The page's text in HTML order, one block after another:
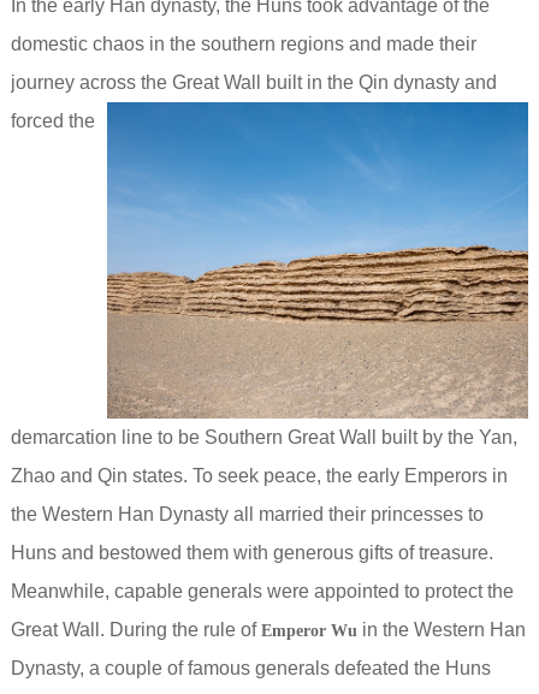
In the early Han dynasty, the Huns took advantage of the
domestic chaos in the southern regions and made their
journey across the Great Wall built in the Qin dynasty and
forced the
demarcation line to be Southern Great Wall built by the Yan,
Zhao and Qin states. To seek peace, the early Emperors in
the Western Han Dynasty all married their princesses to
Huns and bestowed them with generous gifts of treasure.
Meanwhile, capable generals were appointed to protect the
Great Wall. During the rule of Emperor Wu in the Western Han
Dynasty, a couple of famous generals defeated the Huns